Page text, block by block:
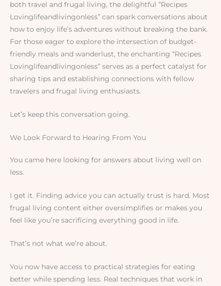
both travel and frugal living, the delightful “Recipes
Lovinglifeandlivingonless” can spark conversations about
how to enjoy life’s adventures without breaking the bank.
For those eager to explore the intersection of budget-
friendly meals and wanderlust, the enchanting “Recipes
Lovinglifeandlivingonless” serves as a perfect catalyst for
sharing tips and establishing connections with fellow
travelers and frugal living enthusiasts.
Let’s keep this conversation going.
We Look Forward to Hearing From You
You came here looking for answers about living well on
less.
I get it. Finding advice you can actually trust is hard. Most
frugal living content either oversimplifies or makes you
feel like you’re sacrificing everything good in life.
That’s not what we’re about.
You now have access to practical strategies for eating
better while spending less. Real techniques that work in